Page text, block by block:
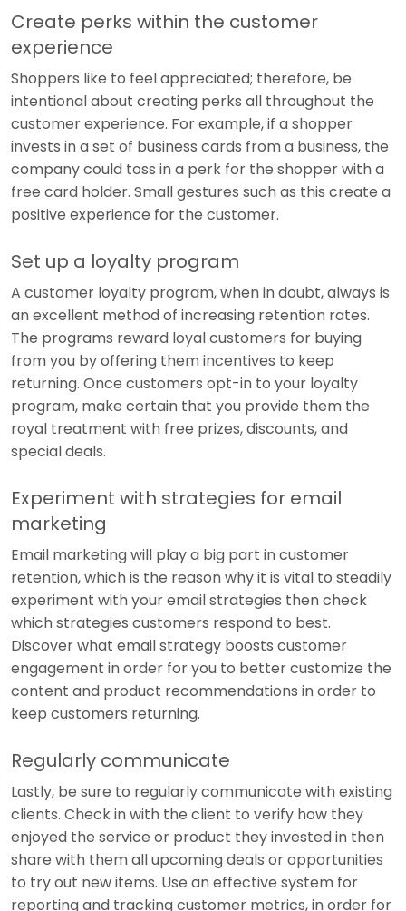
Create perks within the customer
experience
Shoppers like to feel appreciated; therefore, be
intentional about creating perks all throughout the
customer experience. For example, if a shopper
invests in a set of business cards from a business, the
company could toss in a perk for the shopper with a
free card holder. Small gestures such as this create a
positive experience for the customer.
Set up a loyalty program
A customer loyalty program, when in doubt, always is
an excellent method of increasing retention rates.
The programs reward loyal customers for buying
from you by offering them incentives to keep
returning. Once customers opt-in to your loyalty
program, make certain that you provide them the
royal treatment with free prizes, discounts, and
special deals.
Experiment with strategies for email
marketing
Email marketing will play a big part in customer
retention, which is the reason why it is vital to steadily
experiment with your email strategies then check
which strategies customers respond to best.
Discover what email strategy boosts customer
engagement in order for you to better customize the
content and product recommendations in order to
keep customers returning.
Regularly communicate
Lastly, be sure to regularly communicate with existing
clients. Check in with the client to verify how they
enjoyed the service or product they invested in then
share with them all upcoming deals or opportunities
to try out new items. Use an effective system for
reporting and tracking customer metrics, in order for